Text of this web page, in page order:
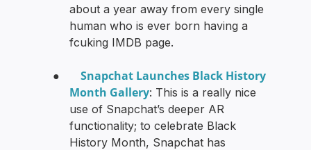
about a year away from every single
human who is ever born having a
fcuking IMDB page.
●Snapchat Launches Black History
Month Gallery: This is a really nice
use of Snapchat’s deeper AR
functionality; to celebrate Black
History Month, Snapchat has